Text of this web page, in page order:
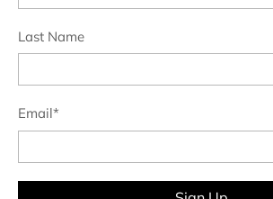
Last Name
Email*